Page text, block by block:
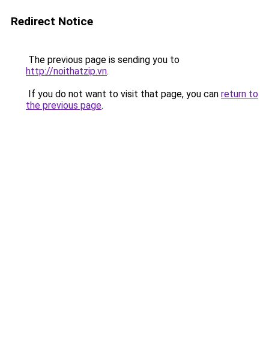
Redirect Notice
The previous page is sending you to
http://noithatzip.vn.
If you do not want to visit that page, you can return to
the previous page.